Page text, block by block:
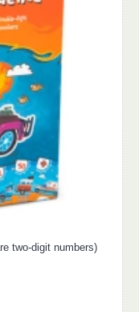
two-digit numbers)